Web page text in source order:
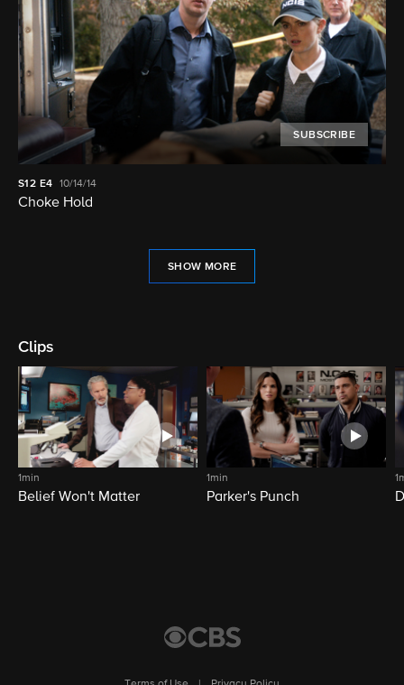
SUBSCRIBE
S12 E4 10/14/14
Choke Hold
SHOW MORE
Clips
1min
Belief Won't Matter
1min
Parker's Punch